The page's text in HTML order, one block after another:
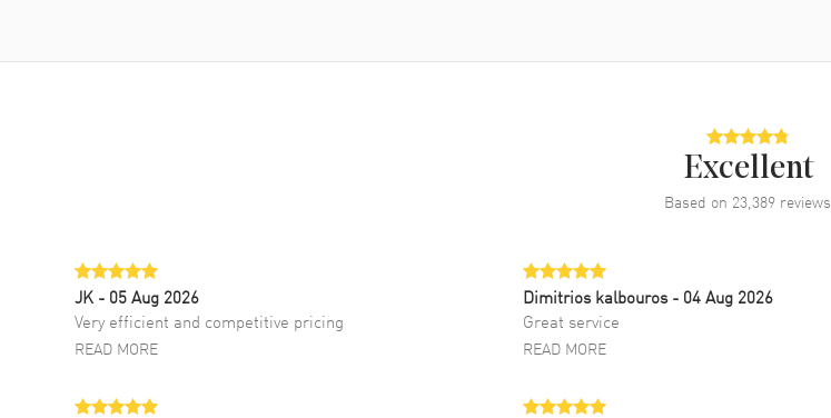
Excellent
Based on 23,389 reviews
JK - 05 Aug 2026
Very efficient and competitive pricing
READ MORE
Dimitrios kalbouros- 04 Aug 2026
Great service
READ MORE